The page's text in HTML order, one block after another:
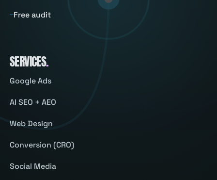
Free audit
SERVICES.
Google Ads
AI SEO + AEO
Web Design
Conversion (CRO)
Social Media